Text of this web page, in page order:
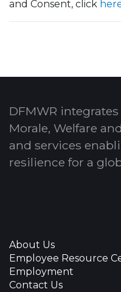
and Consent, click
DFMWR
Morale, Welfare
and services
resilience for a
About Us
Employee Resource
Employment
Contact Us